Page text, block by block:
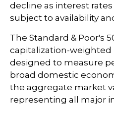
decline as interest
subject to availability
The Standard & Poor's
capitalization-weighted
designed to measure
broad domestic
the aggregate market
representing all major